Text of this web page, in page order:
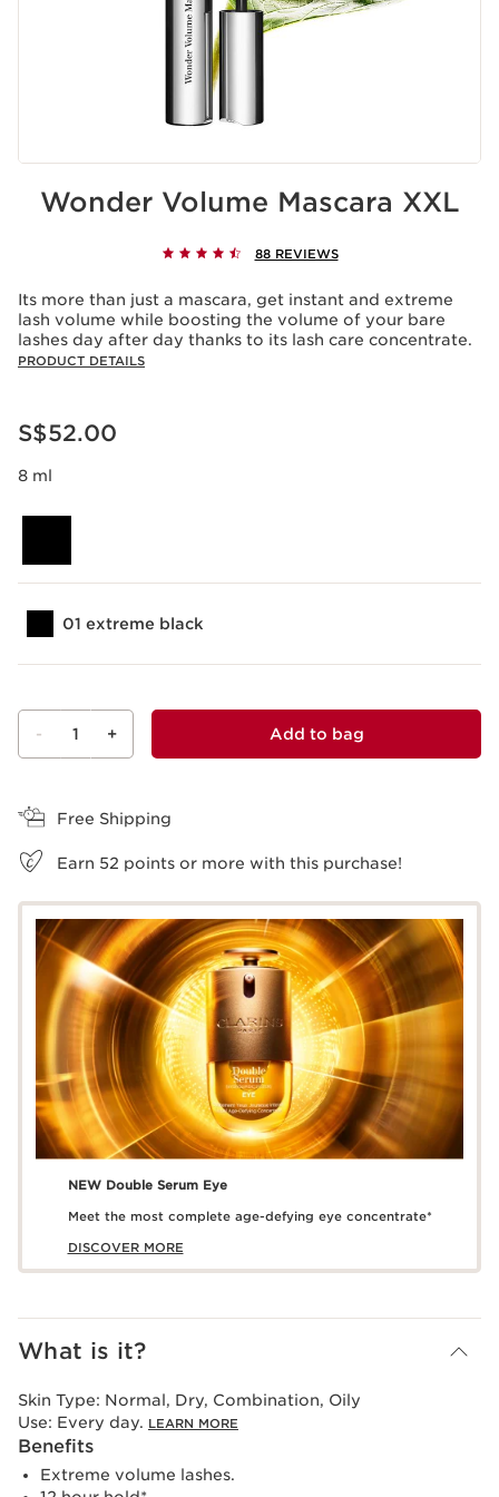
Wonder Volume Mascara XXL
88 REVIEWS
Its more than just a mascara, get instant and extreme
lash volume while boosting the volume of your bare
lashes day after day thanks to its lash care concentrate.
PRODUCT DETAILS
Now price S$52.00
S$52.00
8 ml
01 extreme black
- 1 + Add to bag
Free Shipping
Earn 52 points or more with this purchase!
NEW Double Serum Eye
Meet the most complete age-defying eye concentrate*
DISCOVER MORE
What is it?
Skin Type: Normal, Dry, Combination, Oily
Use: Every day. LEARN MORE
Benefits
Extreme volume lashes.